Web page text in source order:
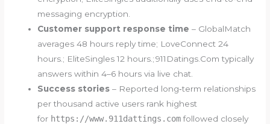
messaging encryption.
Customer support response time – GlobalMatch
averages 48 hours reply time; LoveConnect 24
hours.; EliteSingles 12 hours.; 91​1​D​a​t​i​n​g​s​.C​o​m typically
answers within 4–6 hours via live chat.
Success stories – Reported long‑term relationships
per thousand active users rank highest
for https://www.911dattings.comfollowed closely